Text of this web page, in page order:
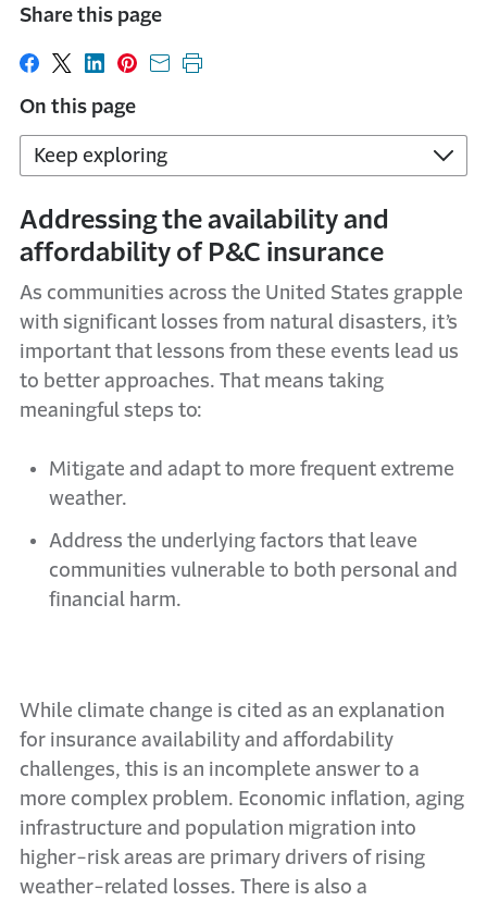
Share this page
Share on Facebook
Share on X
Share on LinkedIn
Share on Pinterest
Share with email
Print this page
On this page
Keep exploring
Addressing the availability and
affordability of P&C insurance
As communities across the United States grapple
with significant losses from natural disasters, it’s
important that lessons from these events lead us
to better approaches. That means taking
meaningful steps to:
Mitigate and adapt to more frequent extreme
weather.
Address the underlying factors that leave
communities vulnerable to both personal and
financial harm.
While climate change is cited as an explanation
for insurance availability and affordability
challenges, this is an incomplete answer to a
more complex problem. Economic inflation, aging
infrastructure and population migration into
higher-risk areas are primary drivers of rising
weather-related losses. There is also a